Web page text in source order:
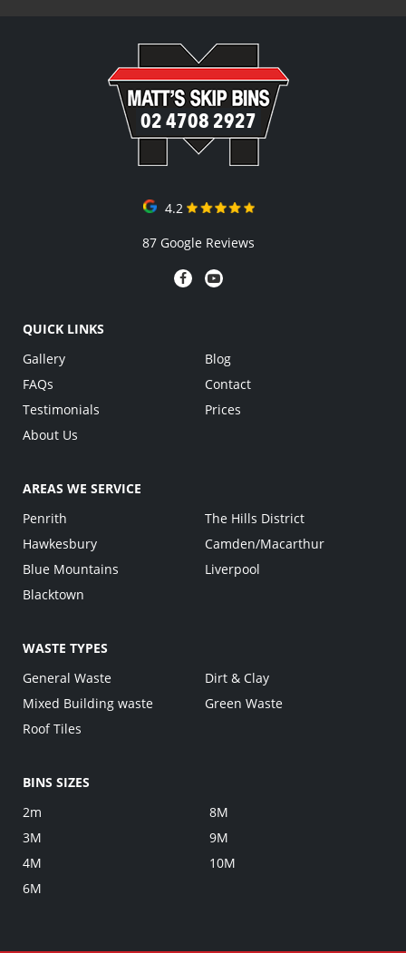
02 4708 2927
4.2
87 Google Reviews
QUICK LINKS
Gallery
FAQs
Testimonials
About Us
Blog
Contact
Prices
AREAS WE SERVICE
Penrith
Hawkesbury
Blue Mountains
Blacktown
The Hills District
Camden/Macarthur
Liverpool
WASTE TYPES
General Waste
Mixed Building waste
Roof Tiles
Dirt & Clay
Green Waste
BINS SIZES
2m
3M
4M
6M
8M
9M
10M